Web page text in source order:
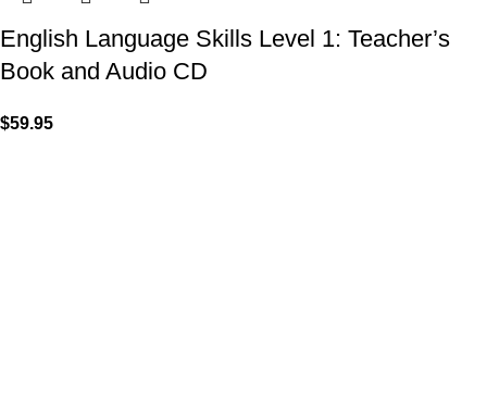
English Language Skills Level 1: Teacher’s
Book and Audio CD
$59.95